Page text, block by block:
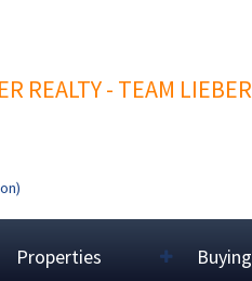
REALTY - TEAM
Properties Buying